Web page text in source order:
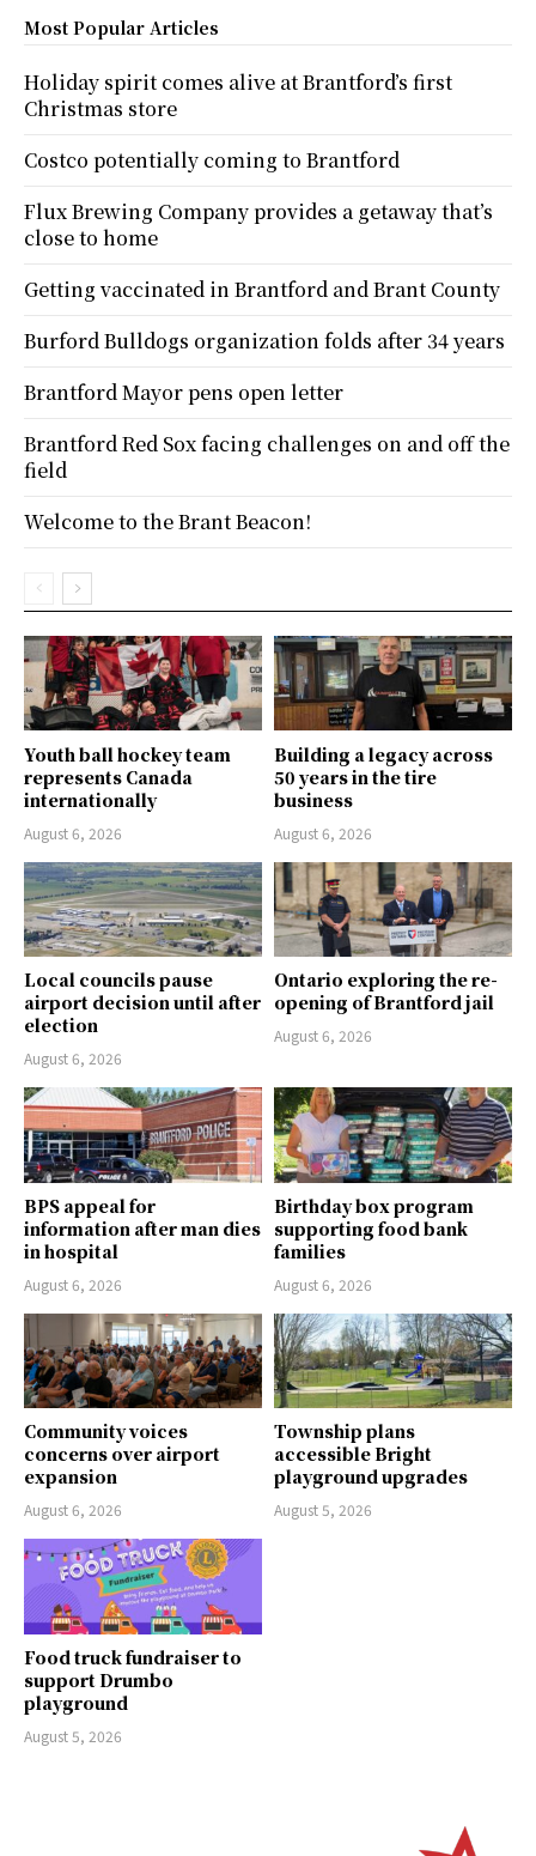
Youth ball hockey team
represents Canada
internationally
August 6, 2026
Building a legacy across
50 years in the tire
business
August 6, 2026
Local councils pause
airport decision until after
election
August 6, 2026
Ontario exploring the re-
opening of Brantford jail
August 6, 2026
BPS appeal for
information after man dies
in hospital
August 6, 2026
Birthday box program
supporting food bank
families
August 6, 2026
Community voices
concerns over airport
expansion
August 6, 2026
Township plans
accessible Bright
playground upgrades
August 5, 2026
Food truck fundraiser to
support Drumbo
playground
August 5, 2026
Most Popular Articles
Holiday spirit comes alive at Brantford’s first
Christmas store
Costco potentially coming to Brantford
Flux Brewing Company provides a getaway that’s
close to home
Getting vaccinated in Brantford and Brant County
Burford Bulldogs organization folds after 34 years
Brantford Mayor pens open letter
Brantford Red Sox facing challenges on and off the
field
Welcome to the Brant Beacon!